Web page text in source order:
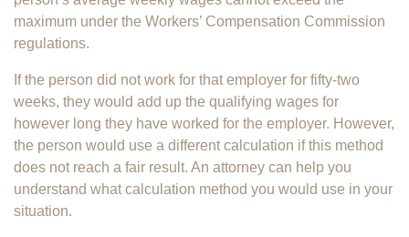
maximum under the Workers’ Compensation Commission
regulations.
If the person did not work for that employer for fifty-two
weeks, they would add up the qualifying wages for
however long they have worked for the employer. However,
the person would use a different calculation if this method
does not reach a fair result. An attorney can help you
understand what calculation method you would use in your
situation.